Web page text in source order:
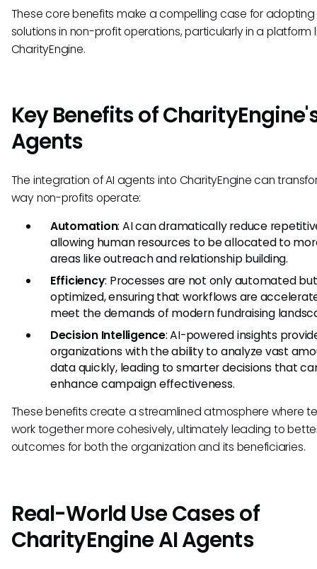
These core benefits make a compelling case for adopting
solutions in non-profit operations, particularly in a platform
CharityEngine.
Key Benefits of
Agents
The integration of AI agents into CharityEngine can
way non-profits operate:
Automation: AI can dramatically reduce
allowing human resources to be allocated to
areas like outreach and relationship building.
Efficiency: Processes are not only automated
optimized, ensuring that workflows are
meet the demands of modern fundraising
Decision Intelligence: AI-powered insights
organizations with the ability to analyze vast
data quickly, leading to smarter decisions that
enhance campaign effectiveness.
These benefits create a streamlined atmosphere where
work together more cohesively, ultimately leading to
outcomes for both the organization and its beneficiaries.
Real-World Use Cases of
CharityEngine AI Agents